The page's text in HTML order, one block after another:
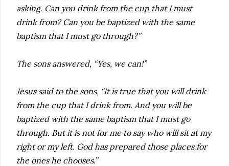
asking. Can you drink from the cup that I must
drink from? Can you be baptized with the same
baptism that I must go through?”
The sons answered, “Yes, we can!”
Jesus said to the sons, “It is true that you will drink
from the cup that I drink from. And you will be
baptized with the same baptism that I must go
through. But it is not for me to say who will sit at my
right or my left. God has prepared those places for
the ones he chooses.”